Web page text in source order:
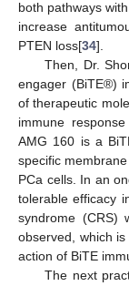
both pathways
increase
PTEN loss[34].
Then, Dr.
engager (BiTE®)
of therapeutic
immune
AMG 160 is a
specific
PCa cells. In an
tolerable efficacy
syndrome (CRS)
observed, which
action of BiTE
The next